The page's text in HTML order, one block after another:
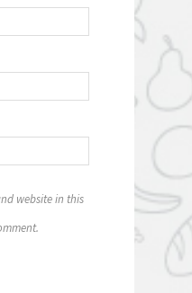
website in this